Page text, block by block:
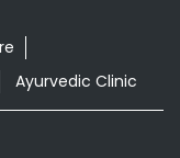
Ayurvedic Clinic